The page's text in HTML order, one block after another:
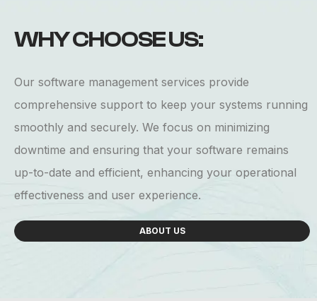
WHYCHOOSEUS:
Our software management services provide
comprehensive support to keep your systems running
smoothly and securely. We focus on minimizing
downtime and ensuring that your software remains
up-to-date and efficient, enhancing your operational
effectiveness and user experience.
ABOUT US